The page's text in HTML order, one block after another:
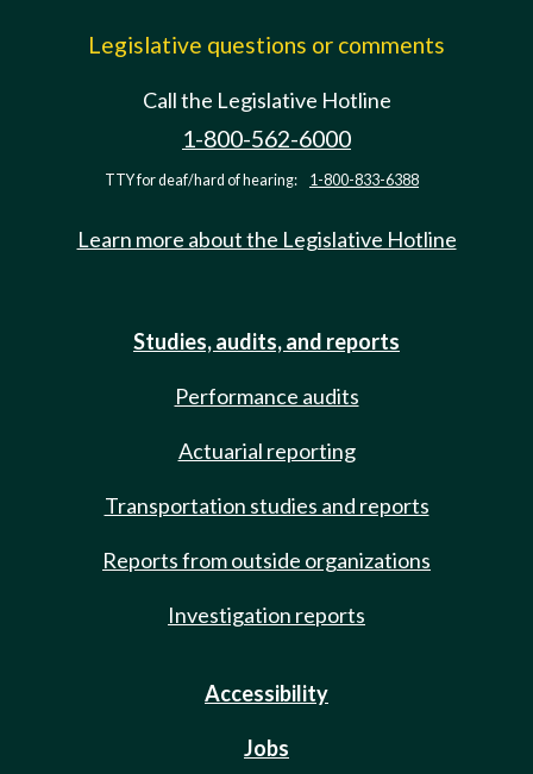
Legislative questions or comments
Call the Legislative Hotline
1-800-562-6000
TTY for deaf/hard of hearing: 1-800-833-6388
Learn more about the Legislative Hotline
Studies, audits, and reports
Performance audits
Actuarial reporting
Transportation studies and reports
Reports from outside organizations
Investigation reports
Accessibility
Jobs